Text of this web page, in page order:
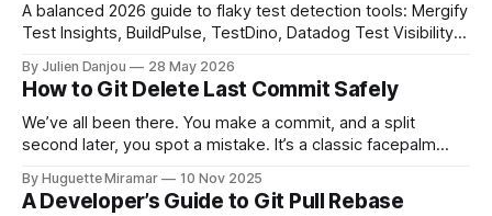
A balanced 2026 guide to flaky test detection tools: Mergify
Test Insights, BuildPulse, TestDino, Datadog Test Visibility,
for each.
By Julien Danjou 28 May 2026
How to Git Delete Last Commit Safely
We’ve all been there. You make a commit, and a split
second later, you spot a mistake. It’s a classic facepalm
—the one you haven't pushed yet—your go-to command is
git reset --soft HEAD~
By Huguette Miramar 10 Nov 2025
A Developer’s Guide to Git Pull Rebase